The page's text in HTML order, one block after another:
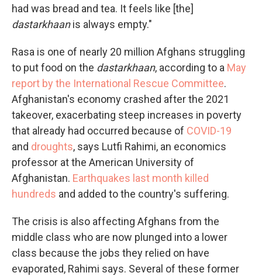
had was bread and tea. It feels like [the]
dastarkhaanis always empty."
Rasa is one of nearly 20 million Afghans struggling
to put food on the dastarkhaan, according to a May
report by the International Rescue Committee.
Afghanistan's economy crashed after the 2021
takeover, exacerbating steep increases in poverty
that already had occurred because of COVID-19
and droughts, says Lutfi Rahimi, an economics
professor at the American University of
Afghanistan. Earthquakes last month killed
hundreds and added to the country's suffering.
The crisis is also affecting Afghans from the
middle class who are now plunged into a lower
class because the jobs they relied on have
evaporated, Rahimi says. Several of these former